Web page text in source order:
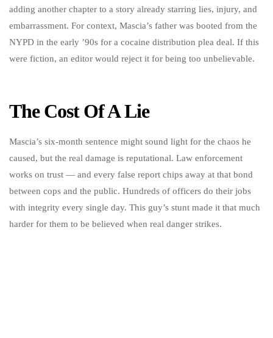
adding another chapter to a story already starring lies, injury, and
embarrassment. For context, Mascia’s father was booted from the
NYPD in the early ’90s for a cocaine distribution plea deal. If this
were fiction, an editor would reject it for being too unbelievable.
The Cost Of A Lie
Mascia’s six-month sentence might sound light for the chaos he
caused, but the real damage is reputational. Law enforcement
works on trust — and every false report chips away at that bond
between cops and the public. Hundreds of officers do their jobs
with integrity every single day. This guy’s stunt made it that much
harder for them to be believed when real danger strikes.